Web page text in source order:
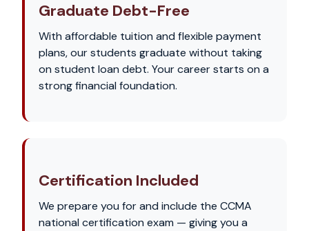
Graduate Debt-Free
With affordable tuition and flexible payment
plans, our students graduate without taking
on student loan debt. Your career starts on a
strong financial foundation.
Certification Included
We prepare you for and include the CCMA
national certification exam — giving you a